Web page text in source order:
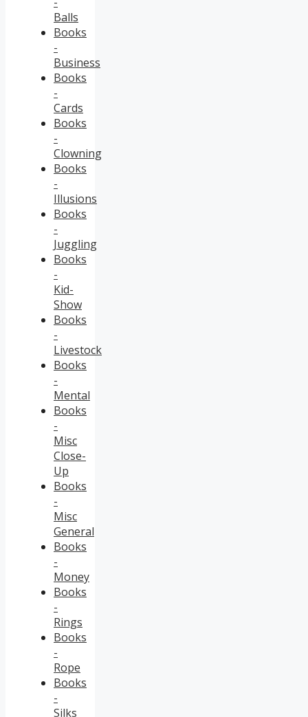
Balls
Books
-
Business
Books
-
Cards
Books
-
Clowning
Books
-
Illusions
Books
-
Juggling
Books
-
Kid-
Show
Books
-
Livestock
Books
-
Mental
Books
-
Misc
Close-
Up
Books
-
Misc
General
Books
-
Money
Books
-
Rings
Books
-
Rope
Books
-
Silks